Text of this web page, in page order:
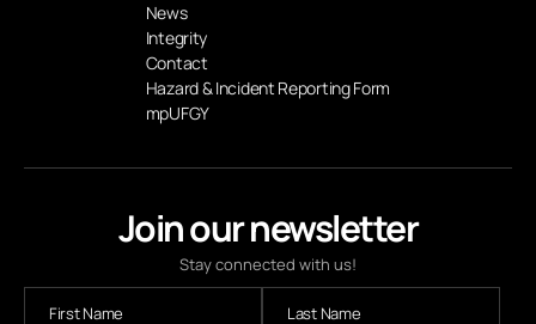
Join our newsletter
Stay connected with us!
News
Integrity
Contact
Hazard & Incident Reporting Form
mpUFGY